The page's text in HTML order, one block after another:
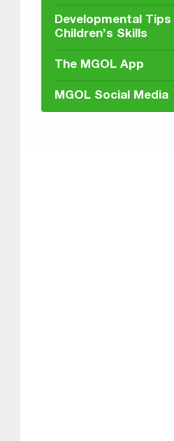
Developmental Tips
Children’s Skills
The MGOL App
MGOL Social Media